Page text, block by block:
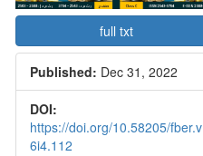
full txt
Published: Dec 31, 2022
DOI:
https://doi.org/10.58205/fber.v
6i4.112